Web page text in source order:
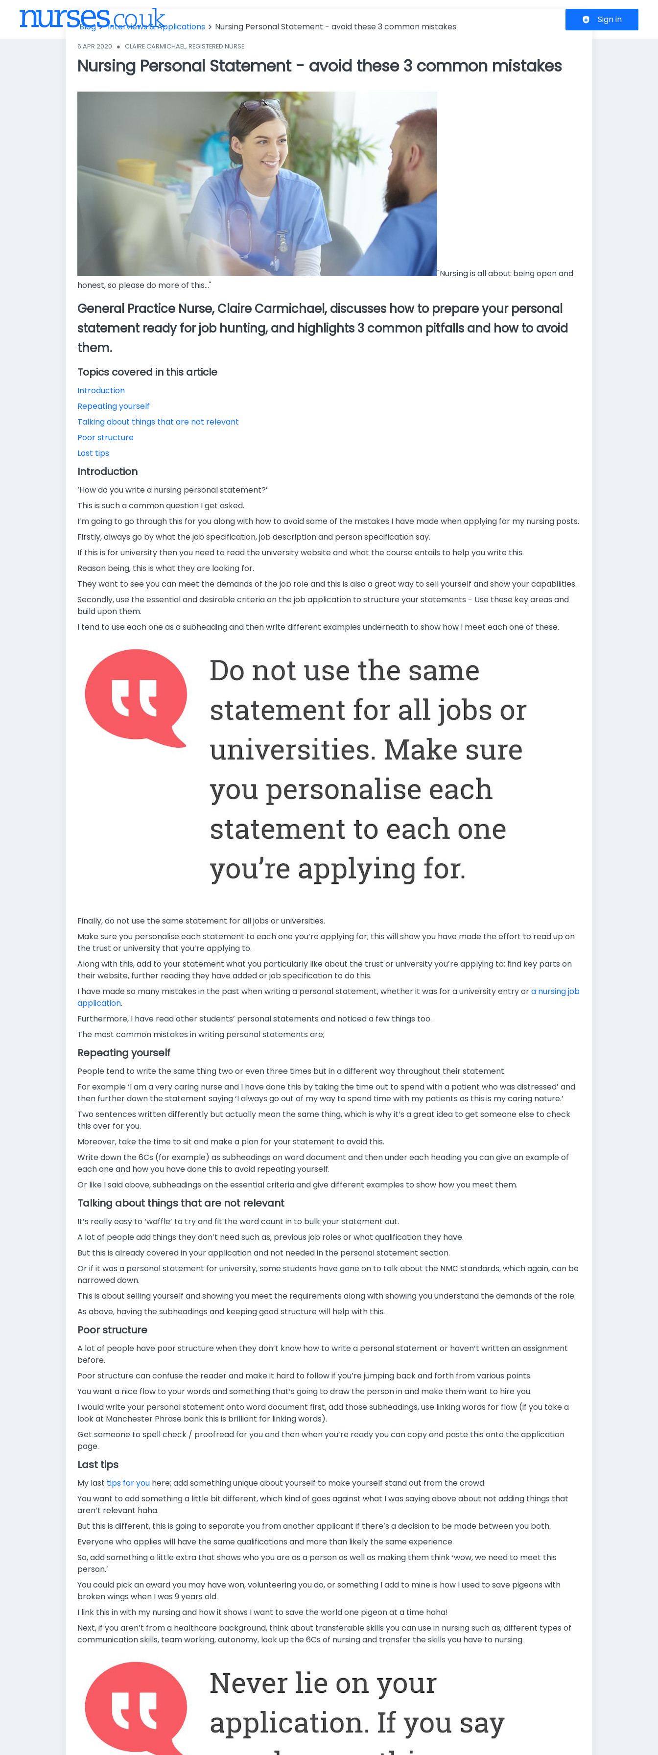
Header navigation
Sign in
t - avoid thes
e 3 common
mistakes
Blog Interviews & Applications Nursing Personal Statement - avoid these 3 common mistakes
6 APR 2020 ● CLAIRE CARMICHAEL, REGISTERED NURSE
Nursing Personal Statement - avoid these 3 common mistakes
"Nursing is all about being open and
honest, so please do more of this..."
General Practice Nurse, Claire Carmichael, discusses how to prepare your personal
statement ready for job hunting, and highlights 3 common pitfalls and how to avoid
them.
Topics covered in this article
Introduction
Repeating yourself
Talking about things that are not relevant
Poor structure
Last tips
Introduction
‘How do you write a nursing personal statement?’
This is such a common question I get asked.
I’m going to go through this for you along with how to avoid some of the mistakes I have made when applying for my nursing posts.
Firstly, always go by what the job specification, job description and person specification say.
If this is for university then you need to read the university website and what the course entails to help you write this.
Reason being, this is what they are looking for.
They want to see you can meet the demands of the job role and this is also a great way to sell yourself and show your capabilities.
Secondly, use the essential and desirable criteria on the job application to structure your statements - Use these key areas and
build upon them.
I tend to use each one as a subheading and then write different examples underneath to show how I meet each one of these.
Finally, do not use the same statement for all jobs or universities.
Make sure you personalise each statement to each one you’re applying for; this will show you have made the effort to read up on
the trust or university that you’re applying to.
Along with this, add to your statement what you particularly like about the trust or university you’re applying to; find key parts on
their website, further reading they have added or job specification to do this.
I have made so many mistakes in the past when writing a personal statement, whether it was for a university entry ora nursing job
application.
Furthermore, I have read other students’ personal statements and noticed a few things too.
The most common mistakes in writing personal statements are;
Repeating yourself
People tend to write the same thing two or even three times but in a different way throughout their statement.
For example ‘I am a very caring nurse and I have done this by taking the time out to spend with a patient who was distressed’ and
then further down the statement saying ‘I always go out of my way to spend time with my patients as this is my caring nature.’
Two sentences written differently but actually mean the same thing, which is why it’s a great idea to get someone else to check
this over for you.
Moreover, take the time to sit and make a plan for your statement to avoid this.
Write down the 6Cs (for example) as subheadings on word document and then under each heading you can give an example of
each one and how you have done this to avoid repeating yourself.
Or like I said above, subheadings on the essential criteria and give different examples to show how you meet them.
Talking about things that are not relevant
It’s really easy to ‘waffle’ to try and fit the word count in to bulk your statement out.
A lot of people add things they don’t need such as; previous job roles or what qualification they have.
But this is already covered in your application and not needed in the personal statement section.
Or if it was a personal statement for university, some students have gone on to talk about the NMC standards, which again, can be
narrowed down.
This is about selling yourself and showing you meet the requirements along with showing you understand the demands of the role.
As above, having the subheadings and keeping good structure will help with this.
Poor structure
A lot of people have poor structure when they don’t know how to write a personal statement or haven’t written an assignment
before.
Poor structure can confuse the reader and make it hard to follow if you’re jumping back and forth from various points.
You want a nice flow to your words and something that’s going to draw the person in and make them want to hire you.
I would write your personal statement onto word document first, add those subheadings, use linking words for flow (if you take a
look at Manchester Phrase bank this is brilliant for linking words).
Get someone to spell check / proofread for you and then when you’re ready you can copy and paste this onto the application
page.
Last tips
My last tips for you here; add something unique about yourself to make yourself stand out from the crowd.
You want to add something a little bit different, which kind of goes against what I was saying above about not adding things that
aren’t relevant haha.
But this is different, this is going to separate you from another applicant if there’s a decision to be made between you both.
Everyone who applies will have the same qualifications and more than likely the same experience.
So, add something a little extra that shows who you are as a person as well as making them think ‘wow, we need to meet this
person.’
You could pick an award you may have won, volunteering you do, or something I add to mine is how I used to save pigeons with
broken wings when I was 9 years old.
I link this in with my nursing and how it shows I want to save the world one pigeon at a time haha!
Next, if you aren’t from a healthcare background, think about transferable skills you can use in nursing such as; different types of
communication skills, team working, autonomy, look up the 6Cs of nursing and transfer the skills you have to nursing.